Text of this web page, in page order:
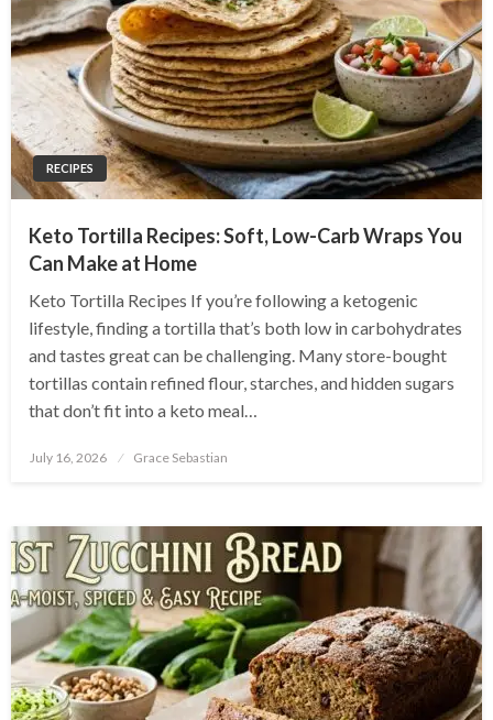
RECIPES
Keto Tortilla Recipes: Soft, Low-Carb Wraps You
Can Make at Home
Keto Tortilla Recipes If you’re following a ketogenic
lifestyle, finding a tortilla that’s both low in carbohydrates
and tastes great can be challenging. Many store-bought
tortillas contain refined flour, starches, and hidden sugars
that don’t fit into a keto meal…
Posted
July 16, 2026 Grace Sebastian